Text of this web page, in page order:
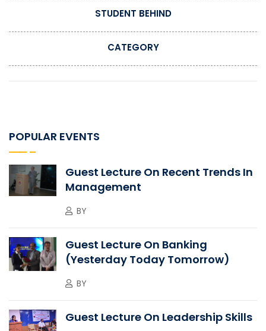
STUDENT BEHIND
CATEGORY
POPULAR EVENTS
Guest Lecture On Recent Trends In
Management
BY
Guest Lecture On Banking
(Yesterday Today Tomorrow)
BY
Guest Lecture On Leadership Skills